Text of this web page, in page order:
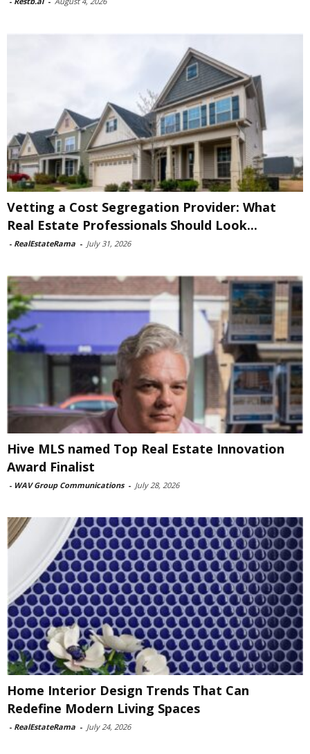
Vetting a Cost Segregation Provider: What
Real Estate Professionals Should Look...
- RealEstateRama - July 31, 2026
Hive MLS named Top Real Estate Innovation
Award Finalist
- WAV Group Communications - July 28, 2026
Home Interior Design Trends That Can
Redefine Modern Living Spaces
- RealEstateRama - July 24, 2026